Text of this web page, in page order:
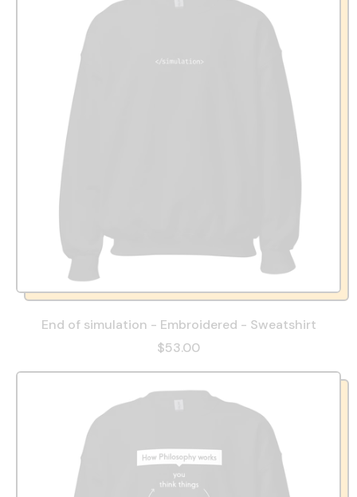
End of simulation - Embroidered - Sweatshirt
$53.00